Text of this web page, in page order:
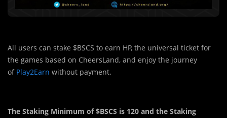
All users can stake $BSCS to earn HP, the universal ticket for
the games based on CheersLand, and enjoy the journey
of Play2Earn without payment.
The Staking Minimum of $BSCS is 120 and the Staking